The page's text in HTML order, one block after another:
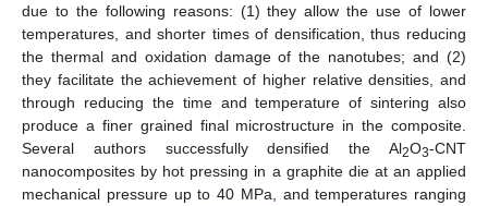
due to the following reasons: (1) they allow the use of lower
temperatures, and shorter times of densification, thus reducing
the thermal and oxidation damage of the nanotubes; and (2)
they facilitate the achievement of higher relative densities, and
through reducing the time and temperature of sintering also
produce a finer grained final microstructure in the composite.
Several authors successfully densified the Al2O3-CNT
nanocomposites by hot pressing in a graphite die at an applied
mechanical pressure up to 40 MPa, and temperatures ranging